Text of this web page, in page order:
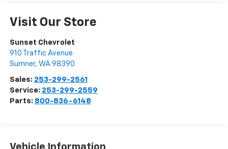
Visit Our Store
Sunset Chevrolet
910 Traffic Avenue
Sumner, WA 98390
Sales: 253-299-2561
Service: 253-299-2559
Parts: 800-836-6148